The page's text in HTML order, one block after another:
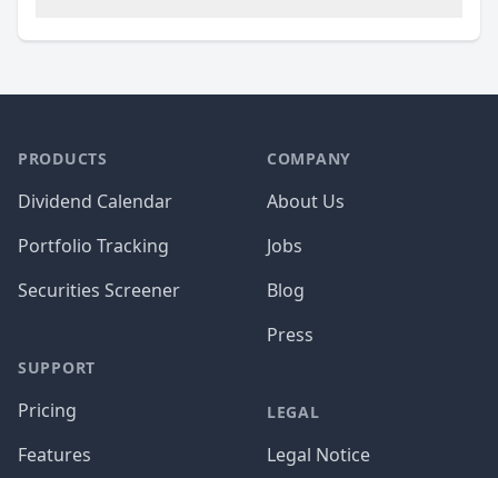
PRODUCTS
Dividend Calendar
Portfolio Tracking
Securities Screener
SUPPORT
Pricing
Features
COMPANY
About Us
Jobs
Blog
Press
LEGAL
Legal Notice